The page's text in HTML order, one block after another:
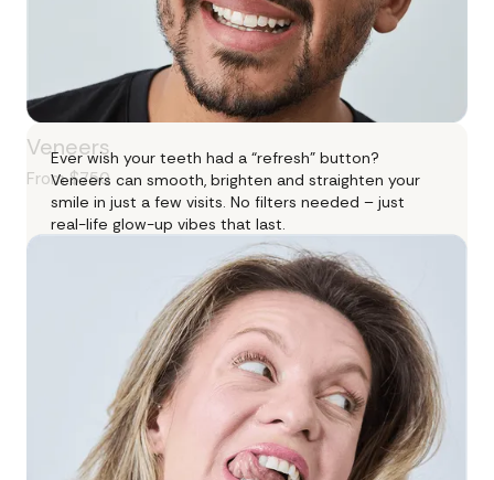
Ever wish your teeth had a “refresh” button?
Veneers can smooth, brighten and straighten your
smile in just a few visits. No filters needed – just
real-life glow-up vibes that last.
Veneers
From $750